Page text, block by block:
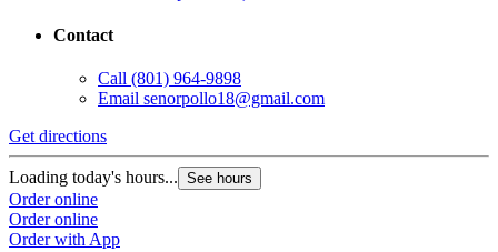
Contact
Call (801) 964-9898
Email senorpollo18@gmail.com
Get directions
Loading today's hours... See hours
Order online
Order online
Order with App